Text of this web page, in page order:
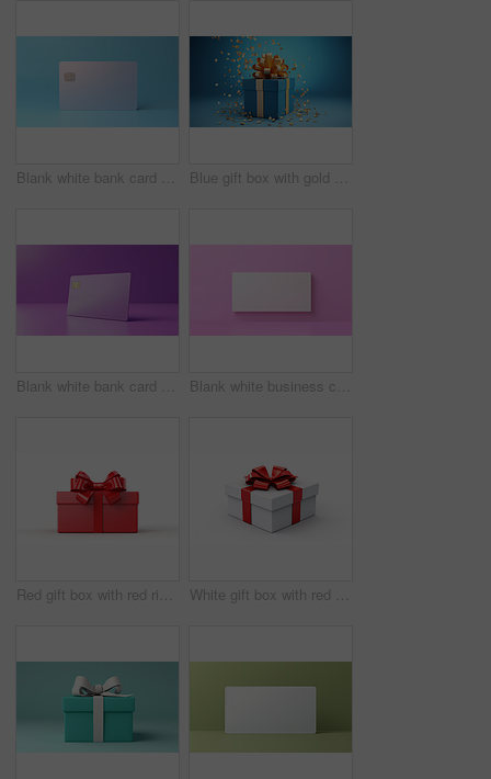
Blank white bank card or gift voucher card on a blue background. Birthday gift Blue gift box with gold bow on a blue background. Birthday, anniversary, christmas present
Blank white bank card or gift voucher card on a purple background. Birthday gift Blank white business card or gift voucher card on a pink background. Birthday gift
Red gift box with red ribbon or bow on a white background. Valentine, Christmas or birthday White gift box with red ribbon or bow on a white background. Valentine, Christmas or birthday